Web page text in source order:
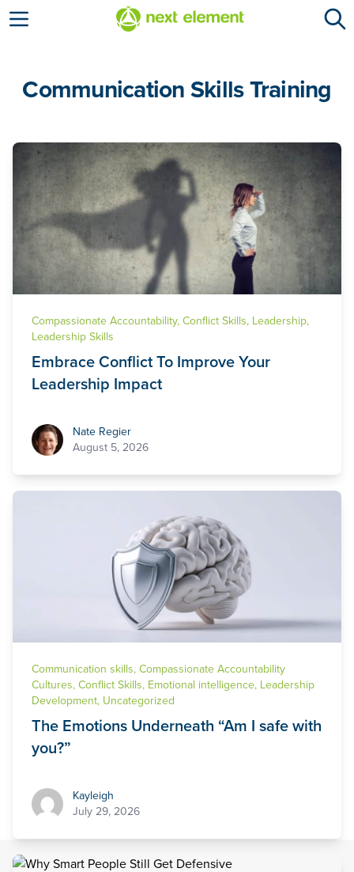
Open menu
Communication Skills Training
Compassionate Accountability, Conflict Skills, Leadership,
Leadership Skills
Embrace Conflict To Improve Your
Leadership Impact
Nate RegierNate Regier
August 5, 2026
Communication skills, Compassionate Accountability
Cultures, Conflict Skills, Emotional intelligence, Leadership
Development, Uncategorized
The Emotions Underneath “Am I safe with
you?”
KayleighKayleigh
July 29, 2026